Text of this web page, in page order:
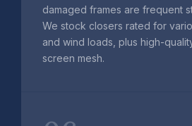
damaged frames are frequent
We stock closers rated for
and wind loads, plus high-
screen mesh.